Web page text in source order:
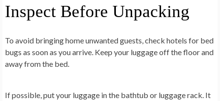
Inspect Before Unpacking
To avoid bringing home unwanted guests, check hotels for bed
bugs as soon as you arrive. Keep your luggage off the floor and
away from the bed.
If possible, put your luggage in the bathtub or luggage rack. It